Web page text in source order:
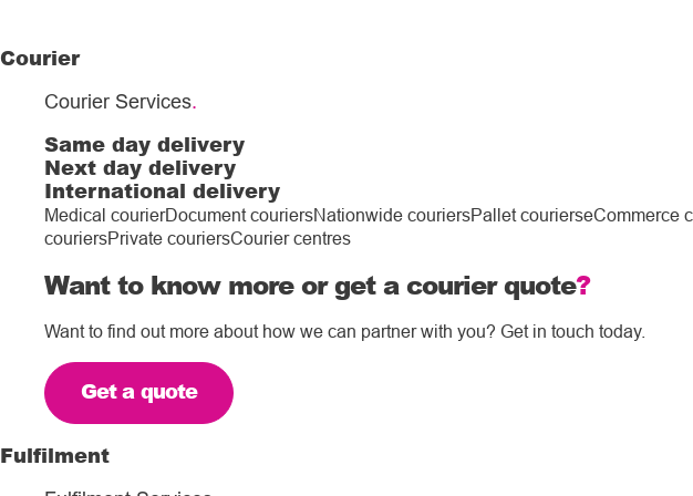
Courier
Courier Services.
Same day delivery
Next day delivery
International delivery
Medical courierDocument couriersNationwide couriersPallet courierseCommerce
couriersPrivate couriersCourier centres
Want to know more or get a courier quote?
Want to find out more about how we can partner with you? Get in touch today.
Get a quote
Fulfilment